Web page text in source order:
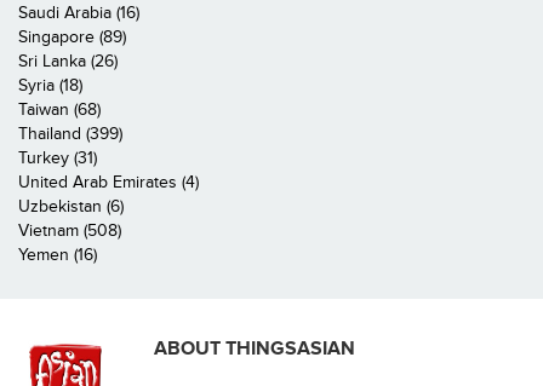
Saudi Arabia (16)
Singapore (89)
Sri Lanka (26)
Syria (18)
Taiwan (68)
Thailand (399)
Turkey (31)
United Arab Emirates (4)
Uzbekistan (6)
Vietnam (508)
Yemen (16)
ABOUT THINGSASIAN